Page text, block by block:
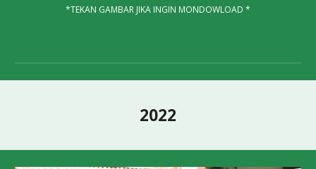
*TEKAN GAMBAR JIKA INGIN MONDOWLOAD *
2022